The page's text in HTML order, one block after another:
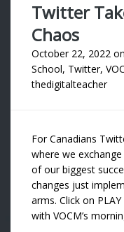
Twitter
Chaos
October 22, 2022 on
School, Twitter,
thedigitalteacher
For Canadians
where we
of our biggest
changes just
arms. Click on
with VOCM’s